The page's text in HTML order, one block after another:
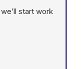
start work